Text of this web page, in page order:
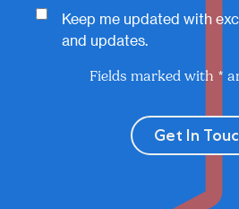
Keep me updated with
and updates.
Fields marked with *